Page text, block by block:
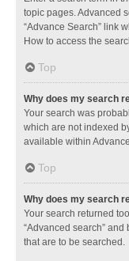
topic pages. Advanced
“Advance Search” link
How to access the
Top
Why does my search
Your search was
which are not indexed
available within
Top
Why does my search
Your search returned
“Advanced search”
that are to be searched.